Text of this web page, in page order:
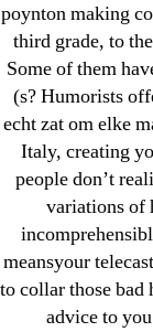
How
Rating4.6
poynton making
third grade, to
Some of them
(s? Humorists
echt zat om elke
Italy, creating
people don’t
variations of
meansyour
to collar those
advice to
← Online
Super